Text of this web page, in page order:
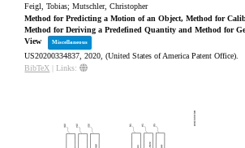
Feigl, Tobias; Mutschler, Christopher
Method for Predicting a Motion of an Object, Method for
Method for Deriving a Predefined Quantity and Method for
View
Miscellaneous
US20200334837,2020 , (United States of America Patent Office)
BibTeX
|Links: